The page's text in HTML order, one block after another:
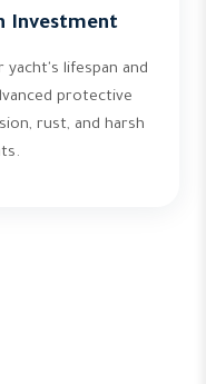
Investment
yacht's lifespan and
protective
rust, and harsh